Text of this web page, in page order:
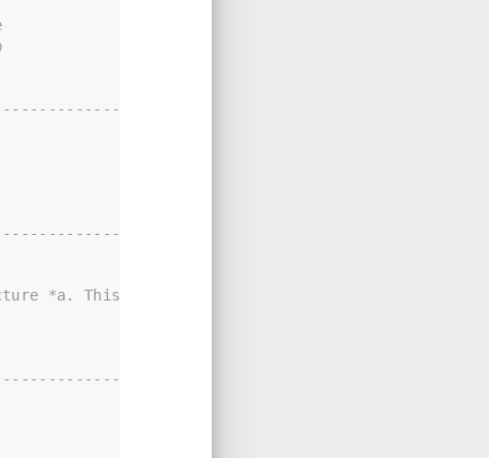
*/
*a. This function uses the positional form of
*/